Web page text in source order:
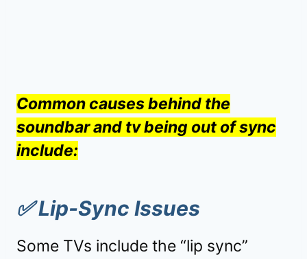
Common causes behind the
soundbar and tv being out of sync
include:
✅Lip-Sync Issues
Some TVs include the “lip sync”